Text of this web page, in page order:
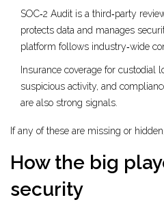
SOC‑2 Audit is a third‑party
protects data and manages
platform follows industry‑wide
Insurance coverage for custodial
suspicious activity, and
are also strong signals.
If any of these are missing or
How the big
security